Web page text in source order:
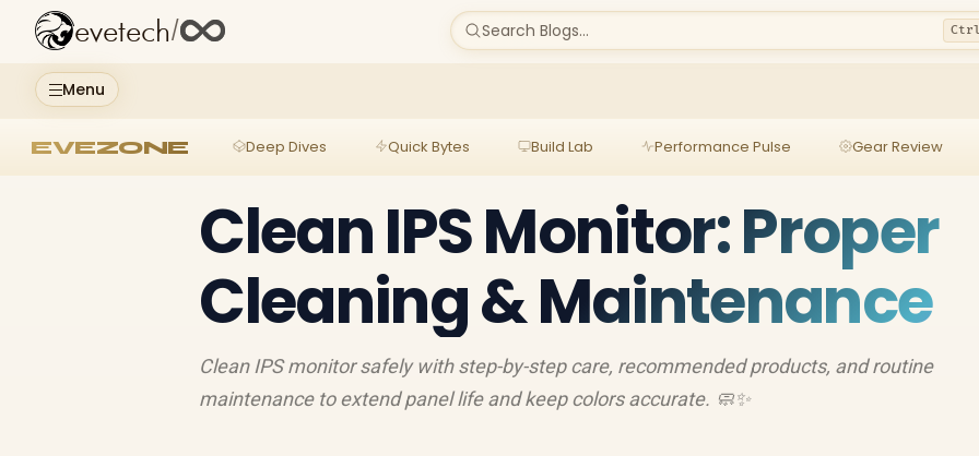
Menu
evetech/ Search Blogs...
EVEZONE Deep Dives Quick Bytes Build Lab Performance Pulse Gear Review
Clean IPS Monitor: Proper
Cleaning & Maintenance
Clean IPS monitor safely with step-by-step care, recommended products, and routine
maintenance to extend panel life and keep colors accurate. 🧼✨